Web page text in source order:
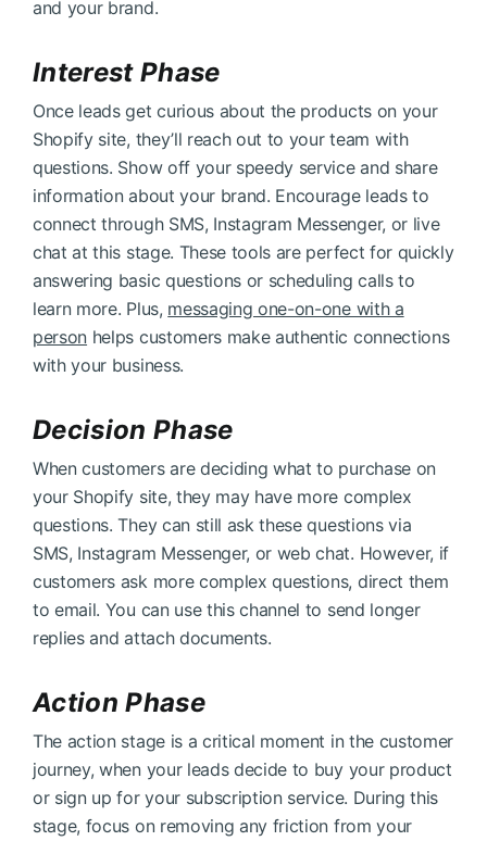
and your brand.
Interest Phase
Once leads get curious about the products on your
Shopify site, they’ll reach out to your team with
questions. Show off your speedy service and share
information about your brand. Encourage leads to
connect through SMS, Instagram Messenger, or live
chat at this stage. These tools are perfect for quickly
answering basic questions or scheduling calls to
learn more. Plus, messaging one-on-one with a
person helps customers make authentic connections
with your business.
Decision Phase
When customers are deciding what to purchase on
your Shopify site, they may have more complex
questions. They can still ask these questions via
SMS, Instagram Messenger, or web chat. However, if
customers ask more complex questions, direct them
to email. You can use this channel to send longer
replies and attach documents.
Action Phase
The action stage is a critical moment in the customer
journey, when your leads decide to buy your product
or sign up for your subscription service. During this
stage, focus on removing any friction from your